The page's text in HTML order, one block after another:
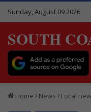
Sunday, August 09 2026
SOUTH
Home News Local